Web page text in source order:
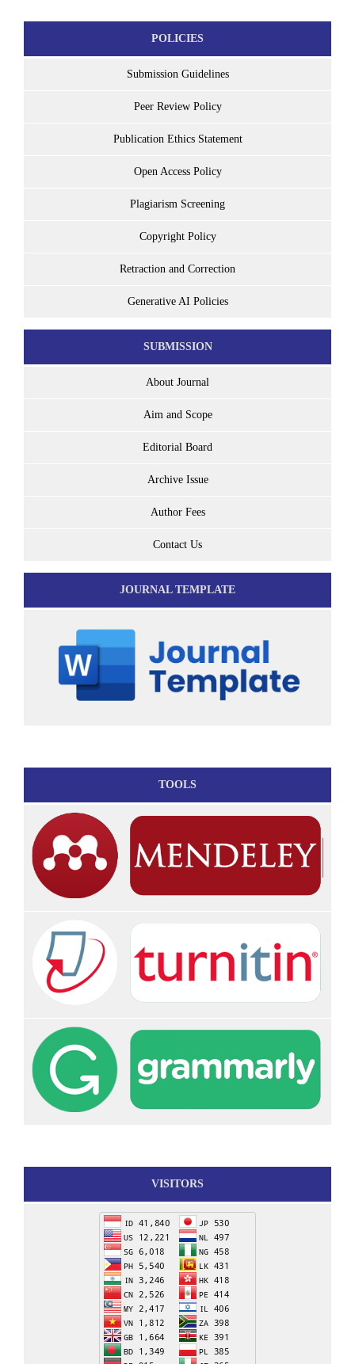
POLICIES
Submission Guidelines
Peer Review Policy
Publication Ethics Statement
Open Access Policy
Plagiarism Screening
Copyright Policy
Retraction and Correction
Generative AI Policies
SUBMISSION
About Journal
Aim and Scope
Editorial Board
Archive Issue
Author Fees
Contact Us
JOURNAL TEMPLATE
TOOLS
VISITORS